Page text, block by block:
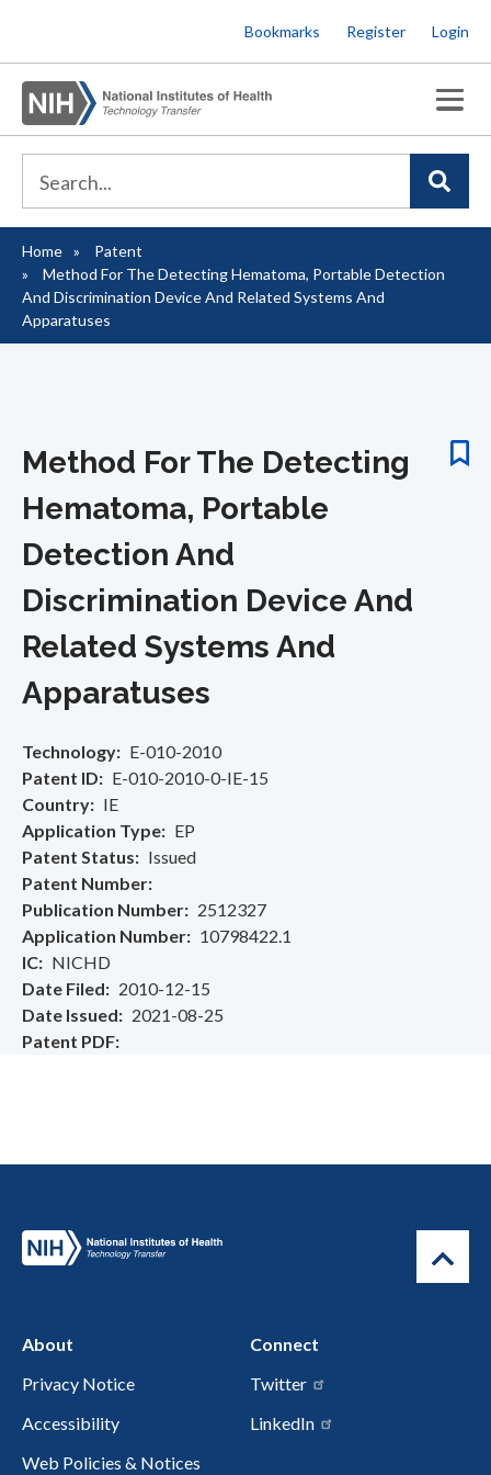
to
main
content
Bookmarks Register Login
Breadcrumb
Home
Patent
Method For The Detecting Hematoma, Portable Detection
And Discrimination Device And Related Systems And
Apparatuses
Method For The Detecting
Hematoma, Portable
Detection And
Discrimination Device And
Related Systems And
Apparatuses
Technology
E-010-2010
Patent ID
E-010-2010-0-IE-15
Country
IE
Application Type
EP
Patent Status
Issued
Patent Number
Publication Number
2512327
Application Number
10798422.1
IC
NICHD
Date Filed
2010-12-15
Date Issued
2021-08-25
Patent PDF
About
Privacy Notice
Accessibility
Web Policies & Notices
Connect
Twitter
LinkedIn